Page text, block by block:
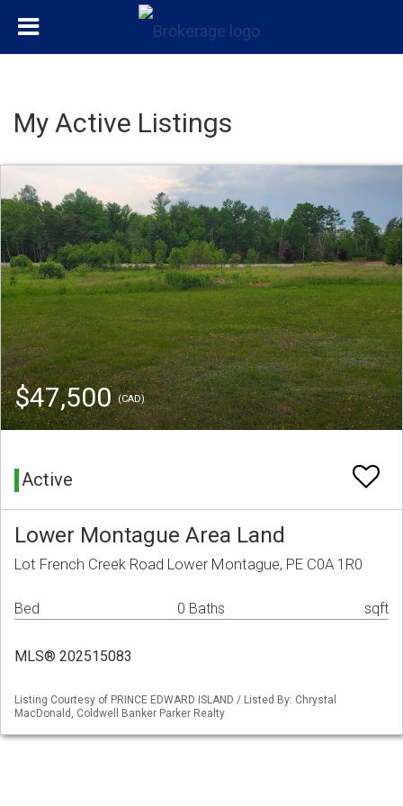
My Active Listings
$47,500(CAD)
Active
Lower Montague Area Land
Lot French Creek Road Lower Montague, PE C0A 1R0
Bed 0 Baths sqft
MLS® 202515083
Listing Courtesy of PRINCE EDWARD ISLAND / Listed By: Chrystal
MacDonald, Coldwell Banker Parker Realty